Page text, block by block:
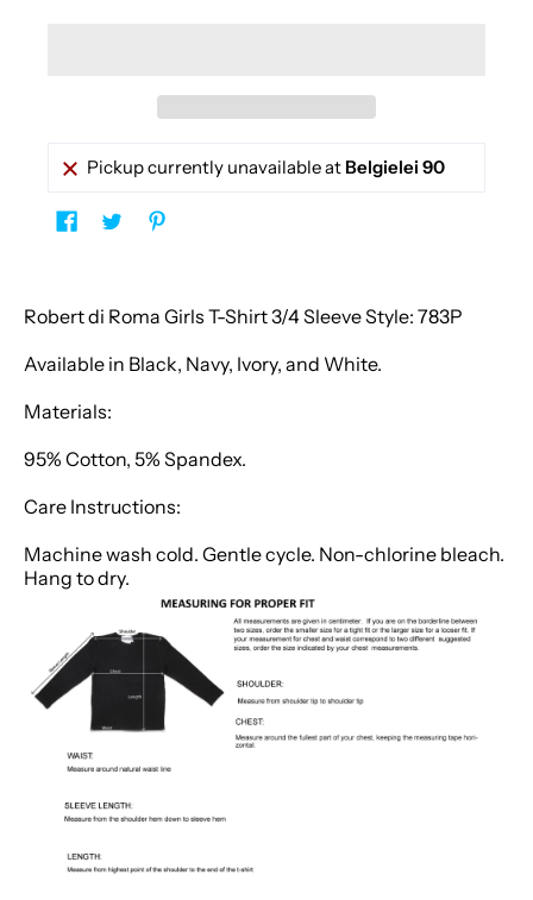
Pickup currently unavailable at Belgielei 90
Robert di Roma Girls T-Shirt 3/4 Sleeve Style: 783P
Available in Black, Navy, Ivory, and White.
Materials:
95% Cotton, 5% Spandex.
Care Instructions:
Machine wash cold. Gentle cycle. Non-chlorine bleach.
Hang to dry.